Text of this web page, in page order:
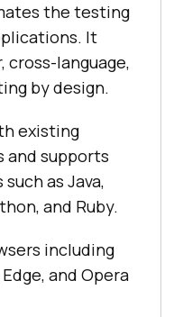
the testing
It
cross-language,
by design.
existing
and supports
as Java,
and Ruby.
including
and Opera